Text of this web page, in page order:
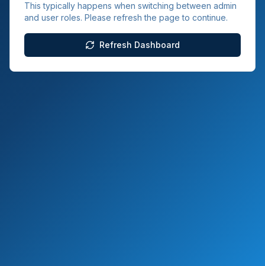
This typically happens when switching between admin
and user roles. Please refresh the page to continue.
Refresh Dashboard